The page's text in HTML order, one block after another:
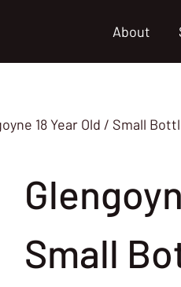
About
18 Year Old / Small
Small